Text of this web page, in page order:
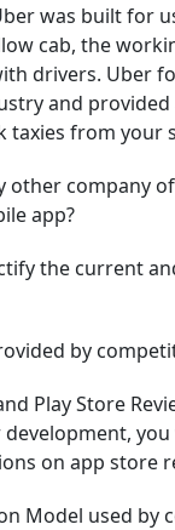
was built for
cab, the
drivers. Uber
and
taxies from your
other company
app?
the current
by
Play Store
on app store
Model used by